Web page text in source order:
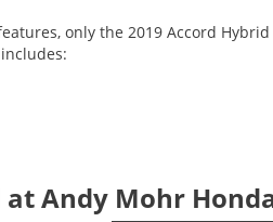
only the 2019 Accord
Andy Mohr